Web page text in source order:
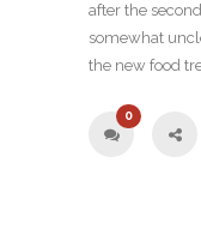
after the
somewhat
the new food
0